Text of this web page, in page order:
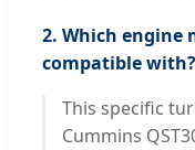
2. Which engine
compatible with?
This specific
Cummins